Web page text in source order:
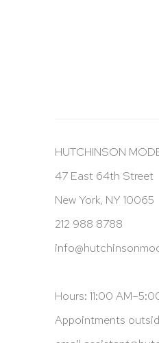
HUTCHINSON
47 East 64th Street
New York, NY 10065
212 988 8788
Hours: 11:00
Appointments